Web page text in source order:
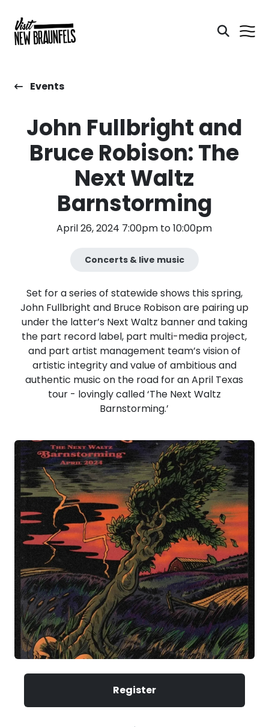
Events
John Fullbright and
Bruce Robison: The
Next Waltz
Barnstorming
April 26, 2024 7:00pm to 10:00pm
Concerts & live music
Set for a series of statewide shows this spring,
John Fullbright and Bruce Robison are pairing up
under the latter’s Next Waltz banner and taking
the part record label, part multi-media project,
and part artist management team’s vision of
artistic integrity and value of ambitious and
authentic music on the road for an April Texas
tour - lovingly called ‘The Next Waltz
Barnstorming.’
Register